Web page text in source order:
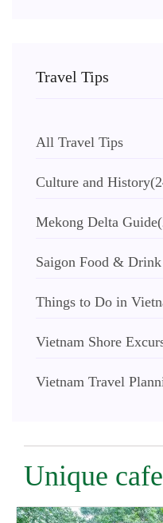
Travel Tips
All Travel Tips
Culture and History
Mekong Delta Guide
Saigon Food & Drink
Things to Do in
Vietnam Shore
Vietnam Travel
Unique